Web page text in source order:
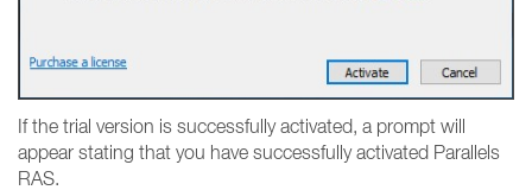
If the trial version is successfully activated, a prompt will
appear stating that you have successfully activated Parallels
RAS.